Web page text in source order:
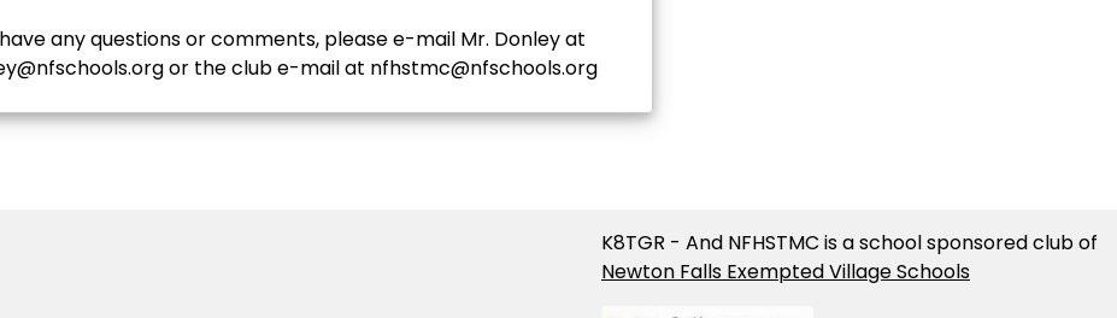
any questions or comments, please e-mail Mr. Donley at
or the club e-mail at nfhstmc@nfschools.org
K8TGR - And NFHSTMC is a school sponsored club of
Newton Falls Exempted Village Schools